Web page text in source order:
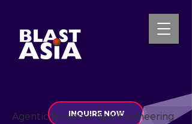
INQUIRE NOW
Agentic Business App Engineering